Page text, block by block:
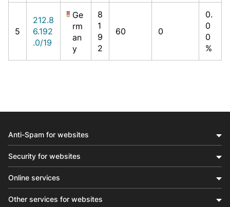
5
212.8
6.192
.0/19
Ge
rm
an
y
8
1
9
2
60 0
0.
0
0
%
Anti-Spam for websites
Security for websites
Online services
Other services for websites